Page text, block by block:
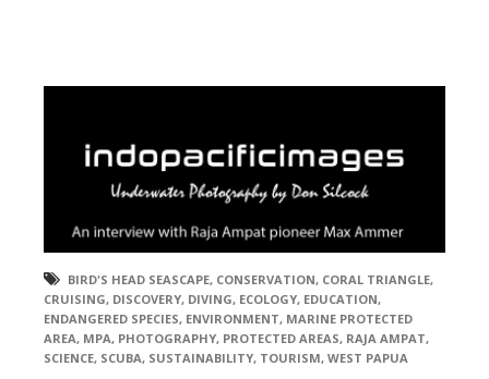
BIRD'S HEAD SEASCAPE, CONSERVATION, CORAL TRIANGLE,
CRUISING, DISCOVERY, DIVING, ECOLOGY, EDUCATION,
ENDANGERED SPECIES, ENVIRONMENT, MARINE PROTECTED
AREA, MPA, PHOTOGRAPHY, PROTECTED AREAS, RAJA AMPAT,
SCIENCE, SCUBA, SUSTAINABILITY, TOURISM, WEST PAPUA